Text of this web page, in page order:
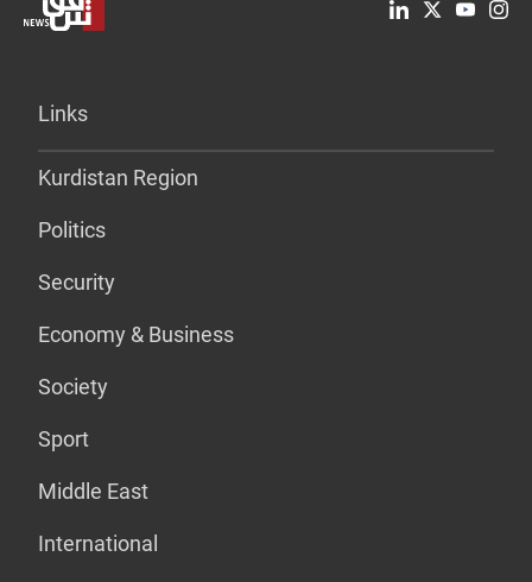
Links
Kurdistan Region
Politics
Security
Economy & Business
Society
Sport
Middle East
International